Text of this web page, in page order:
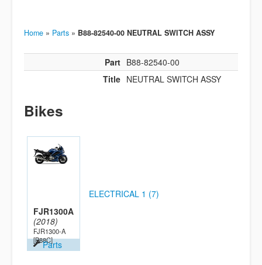
Home » Parts » B88-82540-00 NEUTRAL SWITCH ASSY
Part B88-82540-00
Title NEUTRAL SWITCH ASSY
Bikes
FJR1300A
(2018)
FJR1300-A
[B88C]Parts
ELECTRICAL 1 (7)